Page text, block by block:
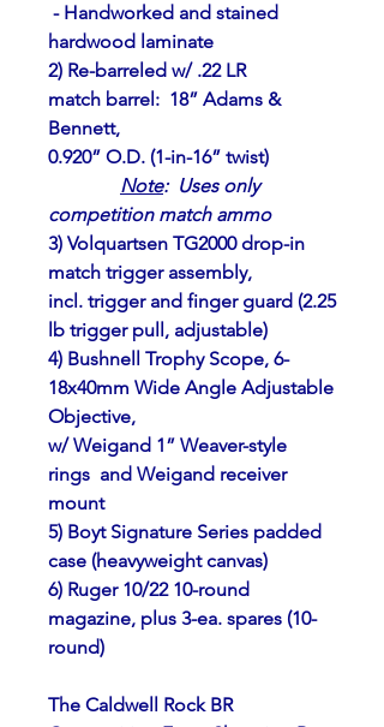
- Handworked and stained
hardwood laminate
2) Re-barreled w/ .22 LR
match barrel:  18” Adams &
Bennett,
0.920” O.D. (1-in-16” twist)
Note:  Uses only
competition match ammo
3) Volquartsen TG2000 drop-in
match trigger assembly,
incl. trigger and finger guard (2.25
lb trigger pull, adjustable)
4) Bushnell Trophy Scope, 6-
18x40mm Wide Angle Adjustable
Objective,
w/ Weigand 1” Weaver-style
rings  and Weigand receiver
mount
5) Boyt Signature Series padded
case (heavyweight canvas)
6) Ruger 10/22 10-round
magazine, plus 3-ea. spares (10-
round)
The Caldwell Rock BR